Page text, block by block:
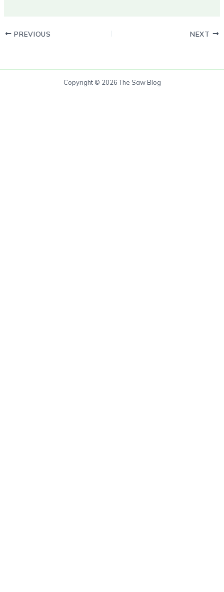
PREVIOUS NEXT
Copyright © 2026 The Saw Blog